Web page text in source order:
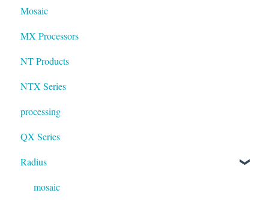
Mosaic
MX Processors
NT Products
NTX Series
processing
QX Series
Radius
mosaic